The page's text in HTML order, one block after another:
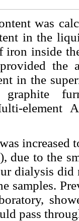
was
in the
iron inside
the
in the
element
increased
due to the
dialysis
samples.
pass